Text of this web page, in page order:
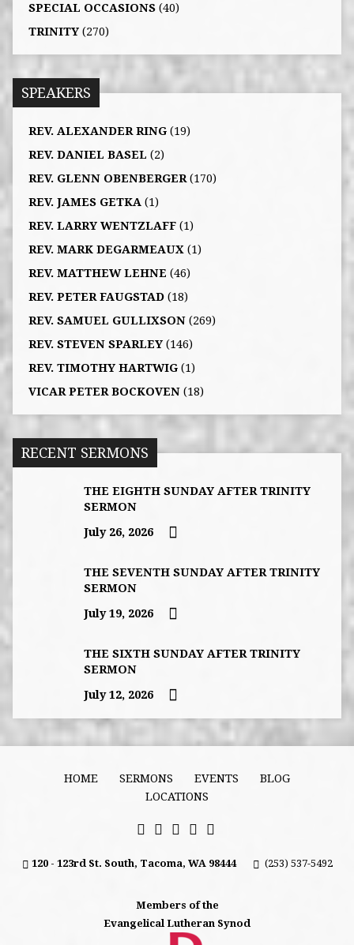
SPECIAL OCCASIONS(40)
TRINITY(270)
SPEAKERS
REV. ALEXANDER RING(19)
REV. DANIEL BASEL (2)
REV. GLENN OBENBERGER(170)
REV. JAMES GETKA (1)
REV. LARRY WENTZLAFF(1)
REV. MARK DEGARMEAUX (1)
REV. MATTHEW LEHNE (46)
REV. PETER FAUGSTAD(18)
REV. SAMUEL GULLIXSON(269)
REV. STEVEN SPARLEY(146)
REV. TIMOTHY HARTWIG(1)
VICAR PETER BOCKOVEN(18)
RECENT SERMONS
THE EIGHTH SUNDAY AFTER TRINITY
SERMON
July 26, 2026
THE SEVENTH SUNDAY AFTER TRINITY
SERMON
July 19, 2026
THE SIXTH SUNDAY AFTER TRINITY
SERMON
July 12, 2026
HOME SERMONS EVENTS
BLOG
LOCATIONS
120 - 123rd St. South, Tacoma, WA 98444 (253) 537-5492
Members of the
Evangelical Lutheran Synod